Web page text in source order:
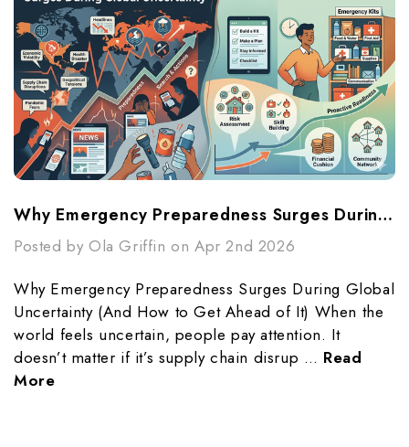
Why Emergency Preparedness Surges During Global Uncertainty (And How To Get Ahead Of It)
Posted by Ola Griffin on Apr 2nd 2026
Why Emergency Preparedness Surges During Global
Uncertainty (And How to Get Ahead of It) When the
world feels uncertain, people pay attention. It
doesn’t matter if it’s supply chain disrup … Read
More